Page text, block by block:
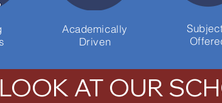
Academically
Driven
AT OUR